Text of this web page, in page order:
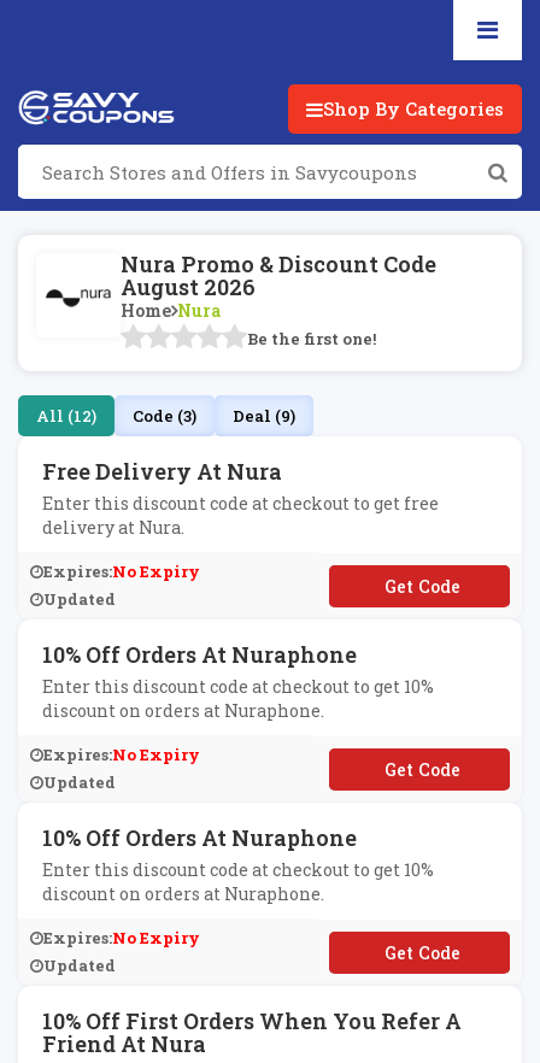
Shop By Categories
Nura Promo & Discount Code
August 2026
Home Nura
Be the first one!
All (12) Code (3) Deal (9)
Free Delivery At Nura
Enter this discount code at checkout to get free
delivery at Nura.
Expires:No Expiry
Updated
**lcomeship
10% Off Orders At Nuraphone
Enter this discount code at checkout to get 10%
discount on orders at Nuraphone.
Expires:No Expiry
Updated
**IEND-
Q6ULPQD850
10% Off Orders At Nuraphone
Enter this discount code at checkout to get 10%
discount on orders at Nuraphone.
Expires:No Expiry
Updated
**IEND-
GBM5RJWUV6
10% Off First Orders When You Refer A
Friend At Nura